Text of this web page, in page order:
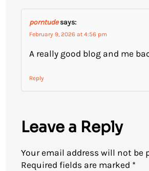
porntude says:
February 9, 2026 at 4:56 pm
A really good blog and me
Reply
Leave a Reply
Your email address will not be
Required fields are marked *